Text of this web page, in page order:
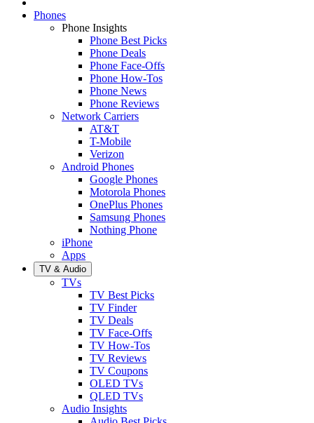
Phones
Phone Insights
Phone Best Picks
Phone Deals
Phone Face-Offs
Phone How-Tos
Phone News
Phone Reviews
Network Carriers
AT&T
T-Mobile
Verizon
Android Phones
Google Phones
Motorola Phones
OnePlus Phones
Samsung Phones
Nothing Phone
iPhone
Apps
TV & Audio
TVs
TV Best Picks
TV Finder
TV Deals
TV Face-Offs
TV How-Tos
TV Reviews
TV Coupons
OLED TVs
QLED TVs
Audio Insights